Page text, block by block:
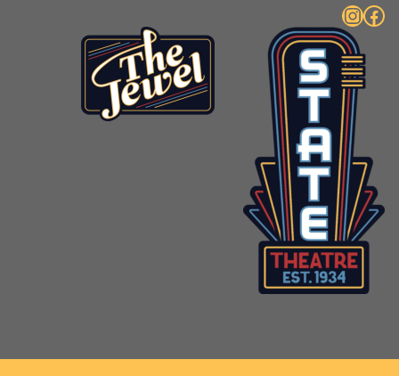
InstagramFacebook